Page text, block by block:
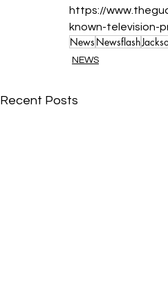
https://
known-television-
News Newsflash
NEWS
Recent Posts